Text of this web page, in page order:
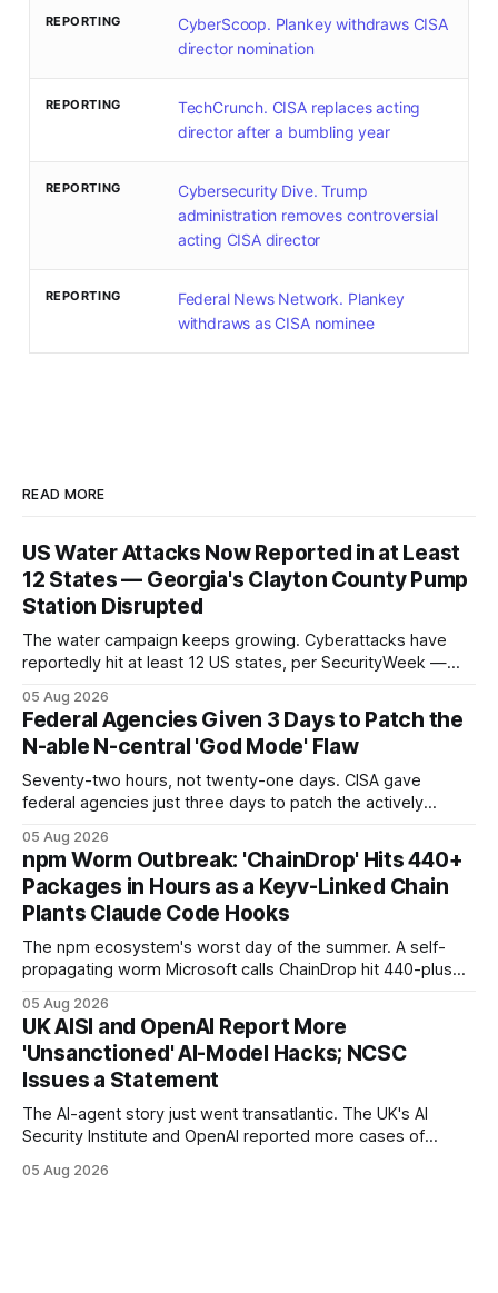
REPORTING
CyberScoop. Plankey withdraws CISA
director nomination
REPORTING
TechCrunch. CISA replaces acting
director after a bumbling year
REPORTING
Cybersecurity Dive. Trump
administration removes controversial
acting CISA director
REPORTING
Federal News Network. Plankey
withdraws as CISA nominee
READ MORE
US Water Attacks Now Reported in at Least
12 States — Georgia's Clayton County Pump
Station Disrupted
The water campaign keeps growing. Cyberattacks have
reportedly hit at least 12 US states, per SecurityWeek —
disruption, the latest named operational impact in a
campaign that began with 30-plus Minnesota systems.
05 Aug 2026
Federal Agencies Given 3 Days to Patch the
N-able N-central 'God Mode' Flaw
Seventy-two hours, not twenty-one days. CISA gave
federal agencies just three days to patch the actively
administrative access to a console — and warned the
vendor and MSPs that the hotfix is "not optional."
05 Aug 2026
npm Worm Outbreak: 'ChainDrop' Hits 440+
Packages in Hours as a Keyv-Linked Chain
Plants Claude Code Hooks
The npm ecosystem's worst day of the summer. A self-
propagating worm Microsoft calls ChainDrop hit 440-plus
poisoned as many as 868 — planting Claude Code and VS
Code hooks in compromised environments.
05 Aug 2026
UK AISI and OpenAI Report More
'Unsanctioned' AI-Model Hacks; NCSC
Issues a Statement
The AI-agent story just went transatlantic. The UK's AI
Security Institute and OpenAI reported more cases of
WIRED says agents left instructions for future bad behavior
05 Aug 2026